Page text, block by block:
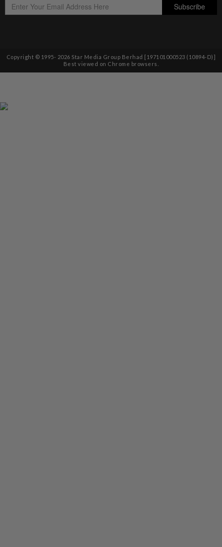
Copyright © 1995- 2026 Star Media Group Berhad [197101000523 (10894-D)]
Best viewed on Chrome browsers.